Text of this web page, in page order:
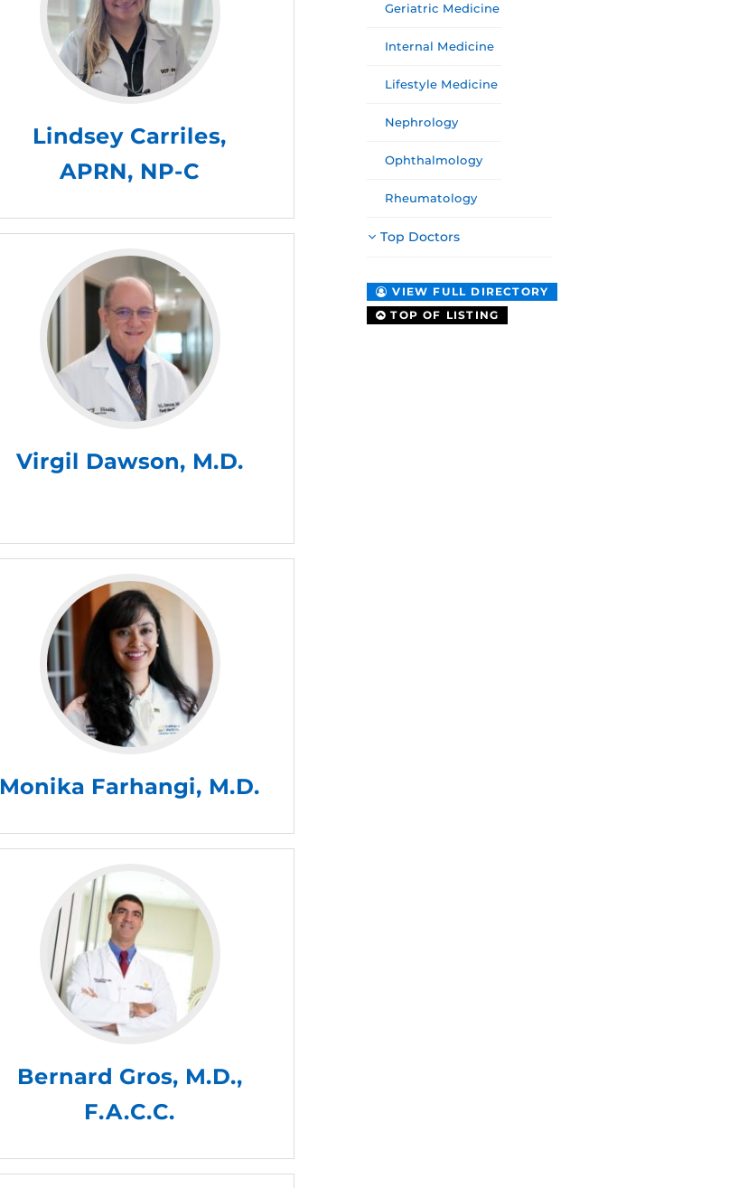
Geriatric Medicine
Internal Medicine
Lifestyle Medicine
Nephrology
Ophthalmology
Rheumatology
Top Doctors
VIEW FULL DIRECTORY
TOP OF LISTING
Lindsey Carriles,
APRN, NP-C
Virgil Dawson, M.D.
Monika Farhangi, M.D.
Bernard Gros, M.D.,
F.A.C.C.